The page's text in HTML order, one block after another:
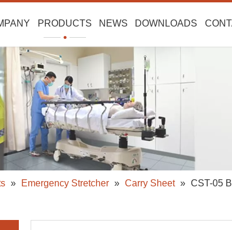
PRODUCTS NEWS DOWNLOADS
» Emergency Stretcher » Carry Sheet » CST-05